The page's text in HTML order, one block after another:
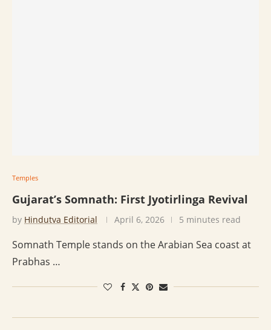
Temples
Gujarat’s Somnath: First Jyotirlinga Revival
by Hindutva Editorial April 6, 2026 5 minutes read
Somnath Temple stands on the Arabian Sea coast at
Prabhas …